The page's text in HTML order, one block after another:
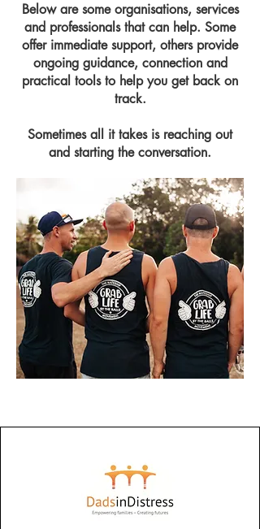
Below are some organisations, services
and professionals that can help. Some
offer immediate support, others provide
ongoing guidance, connection and
practical tools to help you get back on
track.
Sometimes all it takes is reaching out
and starting the conversation.